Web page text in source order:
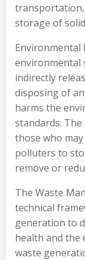
transportation,
storage of
Environmental
environmental
indirectly
disposing of
harms the
standards.
those who
polluters to
remove or
The Waste
technical
generation to
health and the
waste